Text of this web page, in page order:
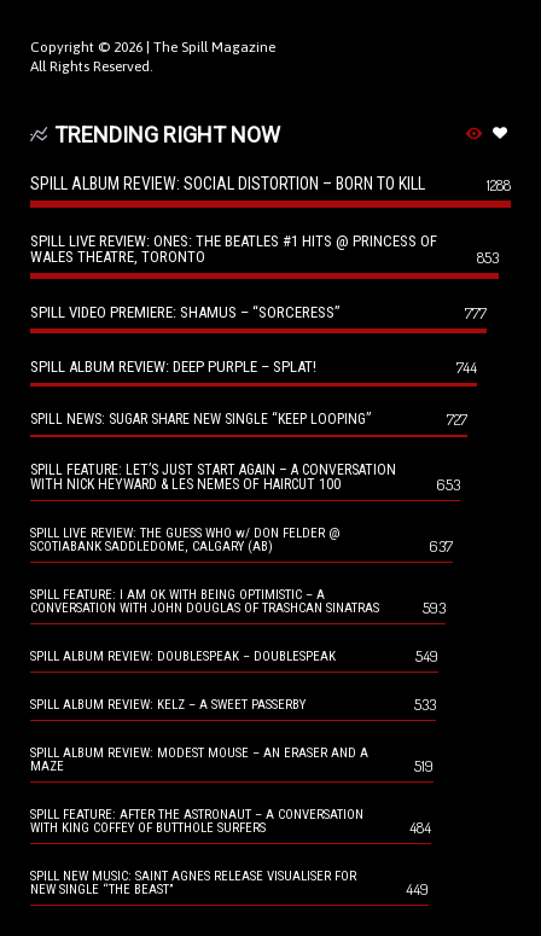
Copyright © 2026 | The Spill Magazine
All Rights Reserved.
TRENDING RIGHT NOW
SPILL ALBUM REVIEW: SOCIAL DISTORTION – BORN TO KILL 1288
SPILL LIVE REVIEW: ONES: THE BEATLES #1 HITS @ PRINCESS OF
WALES THEATRE, TORONTO
853
SPILL VIDEO PREMIERE: SHAMUS – “SORCERESS” 777
SPILL ALBUM REVIEW: DEEP PURPLE – SPLAT! 744
SPILL NEWS: SUGAR SHARE NEW SINGLE “KEEP LOOPING” 727
SPILL FEATURE: LET’S JUST START AGAIN – A CONVERSATION
WITH NICK HEYWARD & LES NEMES OF HAIRCUT 100
653
SPILL LIVE REVIEW: THE GUESS WHO w/ DON FELDER @
SCOTIABANK SADDLEDOME, CALGARY (AB)
637
SPILL FEATURE: I AM OK WITH BEING OPTIMISTIC – A
CONVERSATION WITH JOHN DOUGLAS OF TRASHCAN SINATRAS
593
SPILL ALBUM REVIEW: DOUBLESPEAK – DOUBLESPEAK 549
SPILL ALBUM REVIEW: KELZ – A SWEET PASSERBY 533
SPILL ALBUM REVIEW: MODEST MOUSE – AN ERASER AND A
MAZE
519
SPILL FEATURE: AFTER THE ASTRONAUT – A CONVERSATION
WITH KING COFFEY OF BUTTHOLE SURFERS
484
SPILL NEW MUSIC: SAINT AGNES RELEASE VISUALISER FOR
NEW SINGLE “THE BEAST”
449